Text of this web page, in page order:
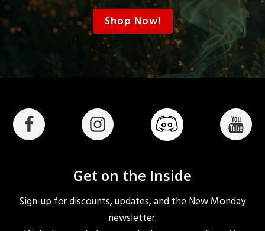
Shop Now!
Get on the Inside
Sign-up for discounts, updates, and the New Monday
newsletter.